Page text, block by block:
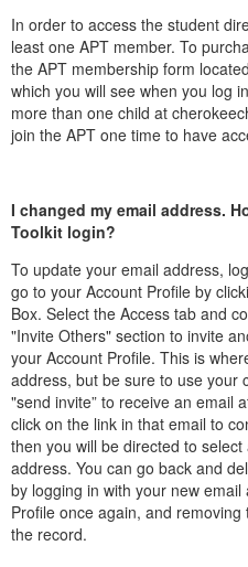
In order to access the student
least one APT member. To
the APT membership form
which you will see when you log
more than one child at
join the APT one time to have
I changed my email address.
Toolkit login?
To update your email address,
go to your Account Profile by
Box. Select the Access tab and
"Invite Others" section to invite
your Account Profile. This is
address, but be sure to use your
"send invite” to receive an email
click on the link in that email to
then you will be directed to
address. You can go back and
by logging in with your new
Profile once again, and
the record.